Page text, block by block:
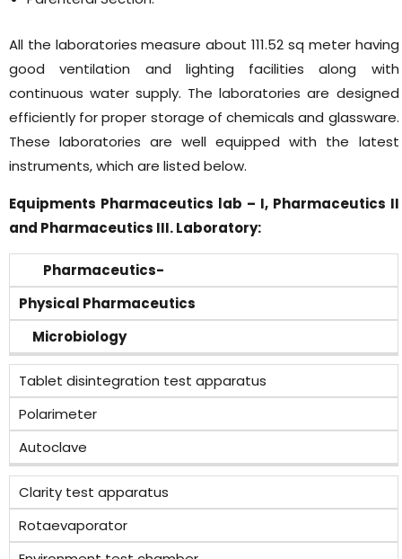
All the laboratories measure about 111.52 sq meter having
good ventilation and lighting facilities along with
continuous water supply. The laboratories are designed
efficiently for proper storage of chemicals and glassware.
These laboratories are well equipped with the latest
instruments, which are listed below.
Equipments Pharmaceutics lab – I, Pharmaceutics II
and Pharmaceutics III. Laboratory:
Pharmaceutics-
Physical Pharmaceutics
Microbiology
Tablet disintegration test apparatus
Polarimeter
Autoclave
Clarity test apparatus
Rotaevaporator